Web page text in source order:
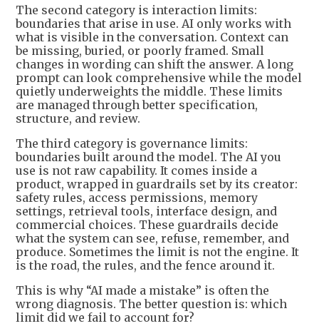
The second category is interaction limits:
boundaries that arise in use. AI only works with
what is visible in the conversation. Context can
be missing, buried, or poorly framed. Small
changes in wording can shift the answer. A long
prompt can look comprehensive while the model
quietly underweights the middle. These limits
are managed through better specification,
structure, and review.
The third category is governance limits:
boundaries built around the model. The AI you
use is not raw capability. It comes inside a
product, wrapped in guardrails set by its creator:
safety rules, access permissions, memory
settings, retrieval tools, interface design, and
commercial choices. These guardrails decide
what the system can see, refuse, remember, and
produce. Sometimes the limit is not the engine. It
is the road, the rules, and the fence around it.
This is why “AI made a mistake” is often the
wrong diagnosis. The better question is: which
limit did we fail to account for?